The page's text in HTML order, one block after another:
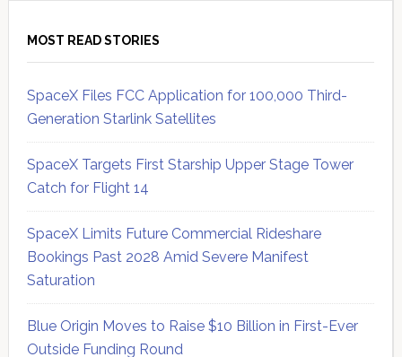
MOST READ STORIES
SpaceX Files FCC Application for 100,000 Third-
Generation Starlink Satellites
SpaceX Targets First Starship Upper Stage Tower
Catch for Flight 14
SpaceX Limits Future Commercial Rideshare
Bookings Past 2028 Amid Severe Manifest
Saturation
Blue Origin Moves to Raise $10 Billion in First-Ever
Outside Funding Round